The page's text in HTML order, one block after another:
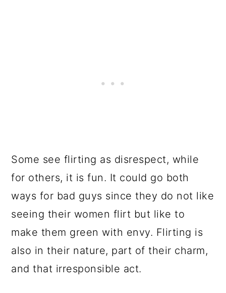
Some see flirting as disrespect, while
for others, it is fun. It could go both
ways for bad guys since they do not like
seeing their women flirt but like to
make them green with envy. Flirting is
also in their nature, part of their charm,
and that irresponsible act.